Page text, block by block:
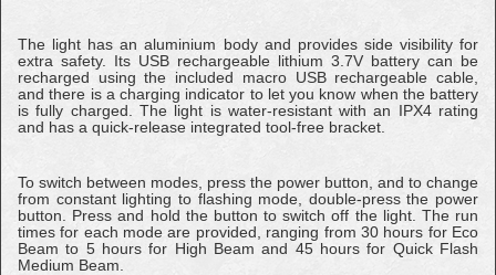
The light has an aluminium body and provides side visibility for
extra safety. Its USB rechargeable lithium 3.7V battery can be
recharged using the included macro USB rechargeable cable,
and there is a charging indicator to let you know when the battery
is fully charged. The light is water-resistant with an IPX4 rating
and has a quick-release integrated tool-free bracket.
To switch between modes, press the power button, and to change
from constant lighting to flashing mode, double-press the power
button. Press and hold the button to switch off the light. The run
times for each mode are provided, ranging from 30 hours for Eco
Beam to 5 hours for High Beam and 45 hours for Quick Flash
Medium Beam.